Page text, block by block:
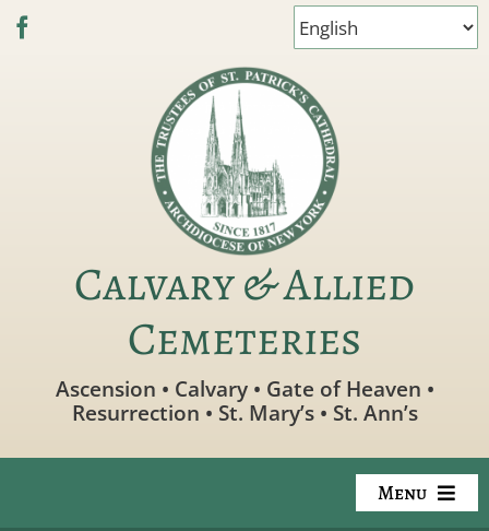
Skip
Calvary & Allied
Cemeteries
Ascension • Calvary • Gate of Heaven •
Resurrection • St. Mary’s • St. Ann’s
Menu